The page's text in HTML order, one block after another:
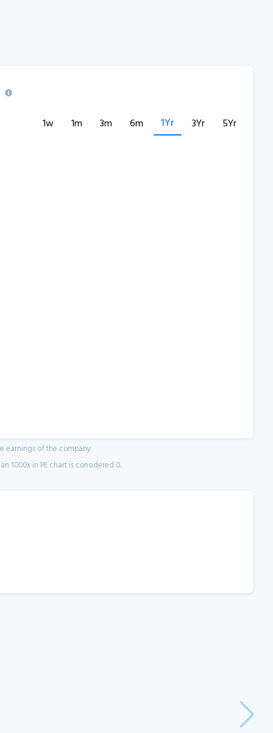
1w 1m 3m 6m 1Yr 3Yr 5Yr
earnings of the company.
1000x in PE chart is considered 0.